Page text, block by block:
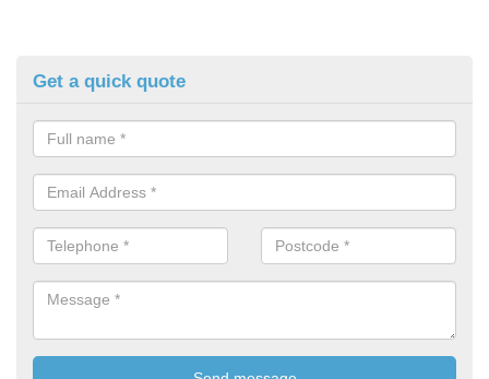
Get a quick quote